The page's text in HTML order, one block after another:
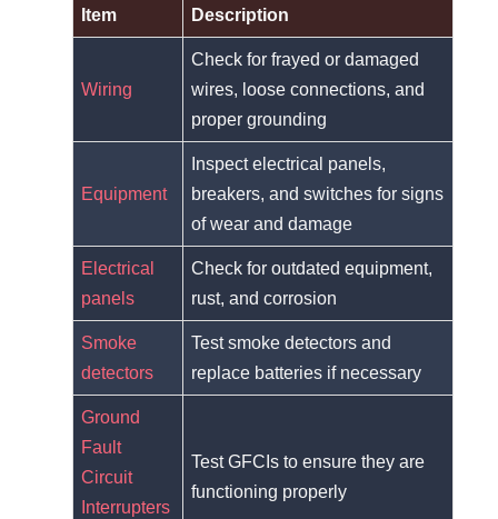
Item Description
Wiring
Check for frayed or damaged
wires, loose connections, and
proper grounding
Equipment
Inspect electrical panels,
breakers, and switches for signs
of wear and damage
Electrical
panels
Check for outdated equipment,
rust, and corrosion
Smoke
detectors
Test smoke detectors and
replace batteries if necessary
Ground
Fault
Circuit
Interrupters
Test GFCIs to ensure they are
functioning properly